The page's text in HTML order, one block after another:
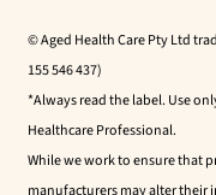
© Aged Health Care Pty Ltd
155 546 437)
*Always read the label. Use
Healthcare Professional.
While we work to ensure that
manufacturers may alter their